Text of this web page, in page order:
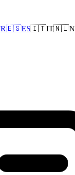
🇪🇸ES🇮🇹IT🇳🇱